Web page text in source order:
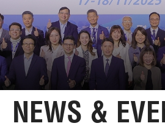
Skip to content
Home
NEWS &